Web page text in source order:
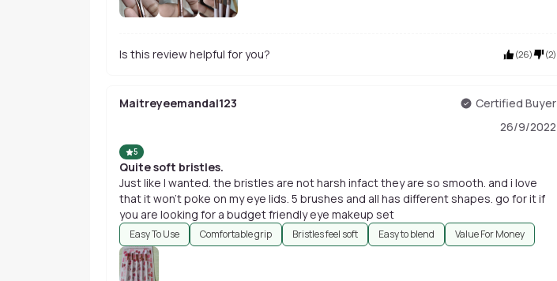
Is this review helpful for you? (26) (2)
Maitreyeemandal123
Certified Buyer
26/9/2022
5
Quite soft bristles.
Just like I wanted. the bristles are not harsh infact they are so smooth. and i love
that it won't poke on my eye lids. 5 brushes and all has different shapes. go for it if
you are looking for a budget friendly eye makeup set
Easy To Use Comfortable grip Bristles feel soft Easy to blend Value For Money